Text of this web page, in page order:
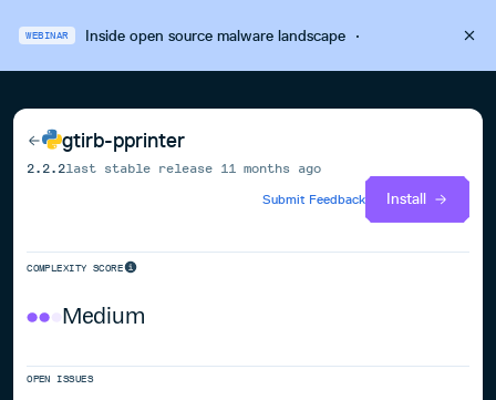
WEBINAR Inside open source malware landscape·
gtirb-pprinter
2.2.2last stable release 11 months ago
Submit Feedback
Install
COMPLEXITY SCORE
Medium
OPEN ISSUES